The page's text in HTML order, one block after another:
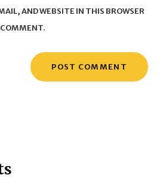
AND WEBSITE IN THIS BROWSER